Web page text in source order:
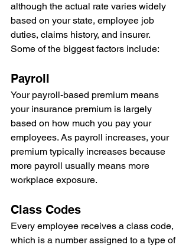
although the actual rate varies widely
based on your state, employee job
duties, claims history, and insurer.
Some of the biggest factors include:
Payroll
Your payroll-based premium means
your insurance premium is largely
based on how much you pay your
employees. As payroll increases, your
premium typically increases because
more payroll usually means more
workplace exposure.
Class Codes
Every employee receives a class code,
which is a number assigned to a type of